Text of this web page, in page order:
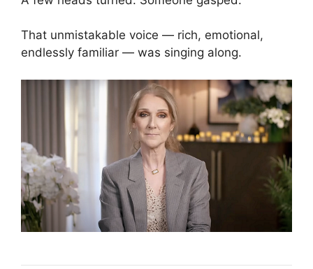
That unmistakable voice — rich, emotional,
endlessly familiar — was singing along.